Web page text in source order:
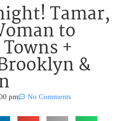
Tamar,
to
+
&
pm
No Comments